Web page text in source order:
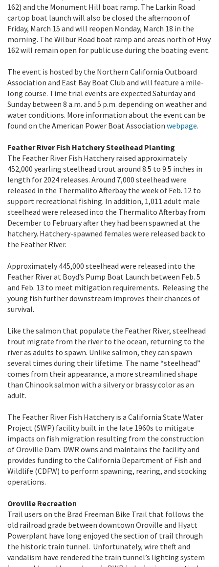
162) and the Monument Hill boat ramp. The Larkin Road
cartop boat launch will also be closed the afternoon of
Friday, March 15 and will reopen Monday, March 18 in the
morning. The Wilbur Road boat ramp and areas north of Hwy
162 will remain open for public use during the boating event.
The event is hosted by the Northern California Outboard
Association and East Bay Boat Club and will feature a mile-
long course. Time trial events are expected Saturday and
Sunday between 8 a.m. and 5 p.m. depending on weather and
water conditions. More information about the event can be
found on the American Power Boat Association webpage.
Feather River Fish Hatchery Steelhead Planting
The Feather River Fish Hatchery raised approximately
452,000 yearling steelhead trout around 8.5 to 9.5 inches in
length for 2024 releases. Around 7,000 steelhead were
released in the Thermalito Afterbay the week of Feb. 12 to
support recreational fishing. In addition, 1,011 adult male
steelhead were released into the Thermalito Afterbay from
December to February after they had been spawned at the
hatchery. Hatchery-spawned females were released back to
the Feather River.
Approximately 445,000 steelhead were released into the
Feather River at Boyd’s Pump Boat Launch between Feb. 5
and Feb. 13 to meet mitigation requirements. Releasing the
young fish further downstream improves their chances of
survival.
Like the salmon that populate the Feather River, steelhead
trout migrate from the river to the ocean, returning to the
river as adults to spawn. Unlike salmon, they can spawn
several times during their lifetime. The name “steelhead”
comes from their appearance, a more streamlined shape
than Chinook salmon with a silvery or brassy color as an
adult.
The Feather River Fish Hatchery is a California State Water
Project (SWP) facility built in the late 1960s to mitigate
impacts on fish migration resulting from the construction
of Oroville Dam. DWR owns and maintains the facility and
provides funding to the California Department of Fish and
Wildlife (CDFW) to perform spawning, rearing, and stocking
operations.
Oroville Recreation
Trail users on the Brad Freeman Bike Trail that follows the
old railroad grade between downtown Oroville and Hyatt
Powerplant have long enjoyed the section of trail through
the historic train tunnel. Unfortunately, wire theft and
vandalism have rendered the train tunnel’s lighting system